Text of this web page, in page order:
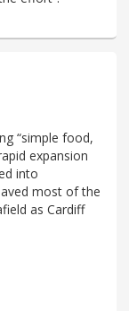
“simple food,
expansion
into
most of the
as Cardiff